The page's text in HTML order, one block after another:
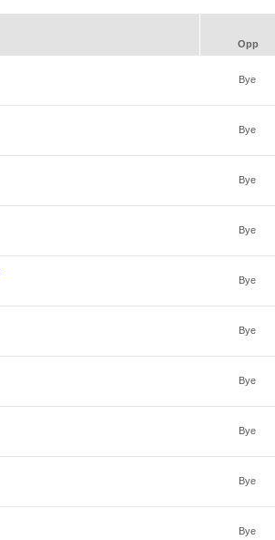
Opp
Bye
Bye
Bye
Bye
Bye
Bye
Bye
Bye
Bye
Bye